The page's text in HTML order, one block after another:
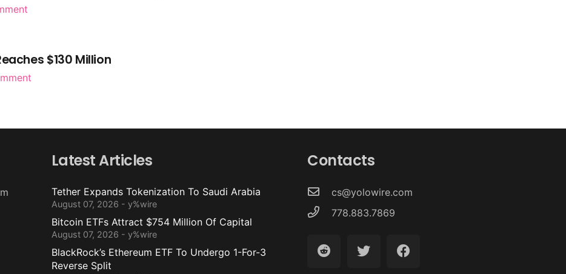
$130 Million
Latest Articles
Tether Expands Tokenization To Saudi Arabia
August 07, 2026 - y%wire
Bitcoin ETFs Attract $754 Million Of Capital
August 07, 2026 - y%wire
BlackRock’s Ethereum ETF To Undergo 1-For-3
Reverse Split
Contacts
cs@yolowire.com
778.883.7869